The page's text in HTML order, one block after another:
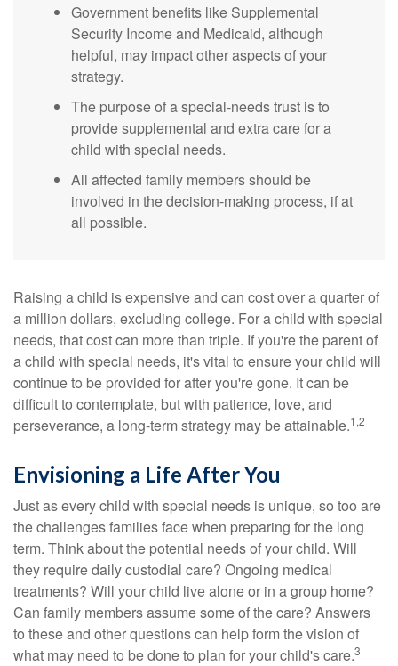
Government benefits like Supplemental
Security Income and Medicaid, although
helpful, may impact other aspects of your
strategy.
The purpose of a special-needs trust is to
provide supplemental and extra care for a
child with special needs.
All affected family members should be
involved in the decision-making process, if at
all possible.
Raising a child is expensive and can cost over a quarter of
a million dollars, excluding college. For a child with special
needs, that cost can more than triple. If you're the parent of
a child with special needs, it's vital to ensure your child will
continue to be provided for after you're gone. It can be
difficult to contemplate, but with patience, love, and
perseverance, a long-term strategy may be attainable.1,2
Envisioning a Life After You
Just as every child with special needs is unique, so too are
the challenges families face when preparing for the long
term. Think about the potential needs of your child. Will
they require daily custodial care? Ongoing medical
treatments? Will your child live alone or in a group home?
Can family members assume some of the care? Answers
to these and other questions can help form the vision of
what may need to be done to plan for your child's care.3